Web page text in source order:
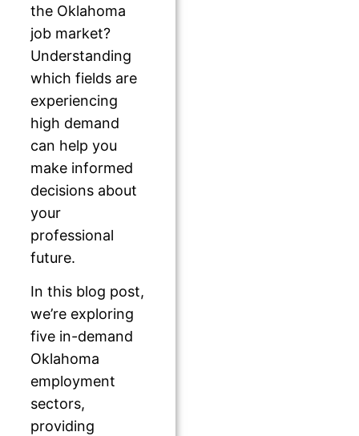
the Oklahoma
job market?
Understanding
which fields are
experiencing
high demand
can help you
make informed
decisions about
your
professional
future.
In this blog post,
we’re exploring
five in-demand
Oklahoma
employment
sectors,
providing